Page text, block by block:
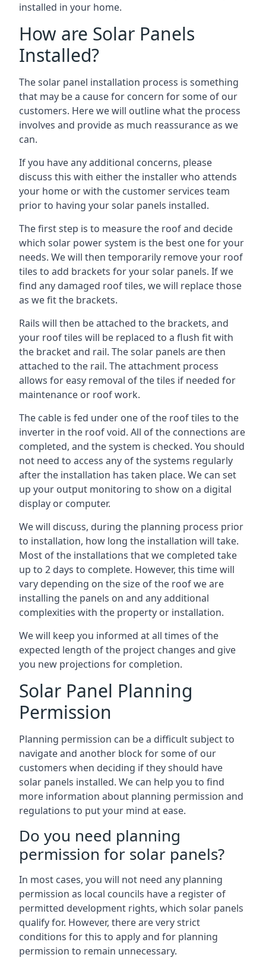
installed in your home.
How are Solar Panels
Installed?
The solar panel installation process is something
that may be a cause for concern for some of our
customers. Here we will outline what the process
involves and provide as much reassurance as we
can.
If you have any additional concerns, please
discuss this with either the installer who attends
your home or with the customer services team
prior to having your solar panels installed.
The first step is to measure the roof and decide
which solar power system is the best one for your
needs. We will then temporarily remove your roof
tiles to add brackets for your solar panels. If we
find any damaged roof tiles, we will replace those
as we fit the brackets.
Rails will then be attached to the brackets, and
your roof tiles will be replaced to a flush fit with
the bracket and rail. The solar panels are then
attached to the rail. The attachment process
allows for easy removal of the tiles if needed for
maintenance or roof work.
The cable is fed under one of the roof tiles to the
inverter in the roof void. All of the connections are
completed, and the system is checked. You should
not need to access any of the systems regularly
after the installation has taken place. We can set
up your output monitoring to show on a digital
display or computer.
We will discuss, during the planning process prior
to installation, how long the installation will take.
Most of the installations that we completed take
up to 2 days to complete. However, this time will
vary depending on the size of the roof we are
installing the panels on and any additional
complexities with the property or installation.
We will keep you informed at all times of the
expected length of the project changes and give
you new projections for completion.
Solar Panel Planning
Permission
Planning permission can be a difficult subject to
navigate and another block for some of our
customers when deciding if they should have
solar panels installed. We can help you to find
more information about planning permission and
regulations to put your mind at ease.
Do you need planning
permission for solar panels?
In most cases, you will not need any planning
permission as local councils have a register of
permitted development rights, which solar panels
qualify for. However, there are very strict
conditions for this to apply and for planning
permission to remain unnecessary.